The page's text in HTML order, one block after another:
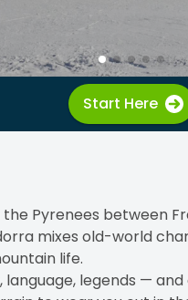
Start Here
the Pyrenees between
mixes old-world
life.
language, legends —